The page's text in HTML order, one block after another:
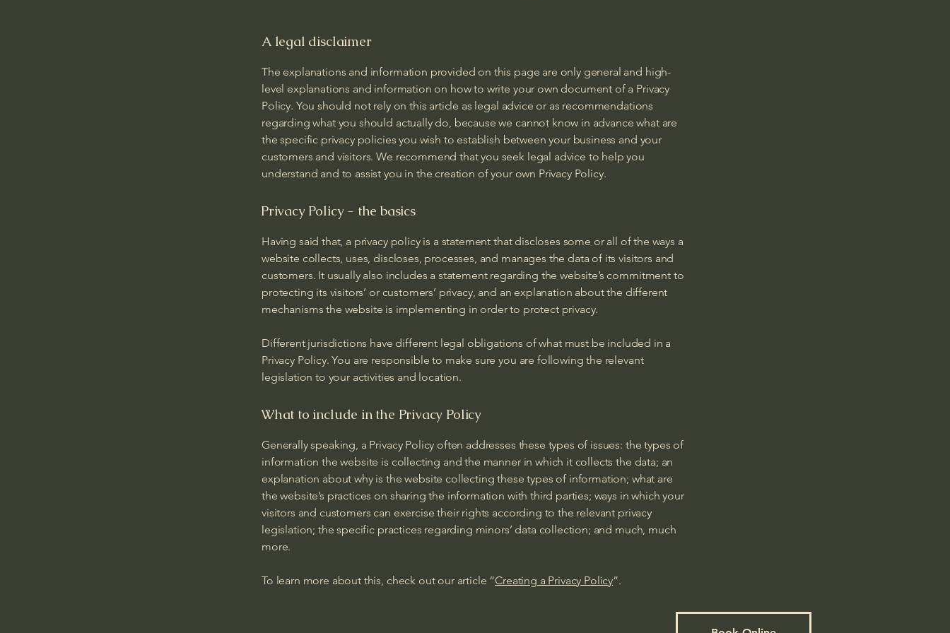
A legal disclaimer
The explanations and information provided on this page are only general and high-
level explanations and information on how to write your own document of a Privacy
Policy. You should not rely on this article as legal advice or as recommendations
regarding what you should actually do, because we cannot know in advance what are
the specific privacy policies you wish to establish between your business and your
customers and visitors. We recommend that you seek legal advice to help you
understand and to assist you in the creation of your own Privacy Policy.
Privacy Policy - the basics
Having said that, a privacy policy is a statement that discloses some or all of the ways a
website collects, uses, discloses, processes, and manages the data of its visitors and
customers. It usually also includes a statement regarding the website’s commitment to
protecting its visitors’ or customers’ privacy, and an explanation about the different
mechanisms the website is implementing in order to protect privacy.
Different jurisdictions have different legal obligations of what must be included in a
Privacy Policy. You are responsible to make sure you are following the relevant
legislation to your activities and location.
What to include in the Privacy Policy
Generally speaking, a Privacy Policy often addresses these types of issues: the types of
information the website is collecting and the manner in which it collects the data; an
explanation about why is the website collecting these types of information; what are
the website’s practices on sharing the information with third parties; ways in which your
visitors and customers can exercise their rights according to the relevant privacy
legislation; the specific practices regarding minors’ data collection; and much, much
more.
To learn more about this, check out our article “Creating a Privacy Policy”.